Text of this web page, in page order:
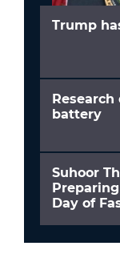
Trump
battery
Suhoor
Day of